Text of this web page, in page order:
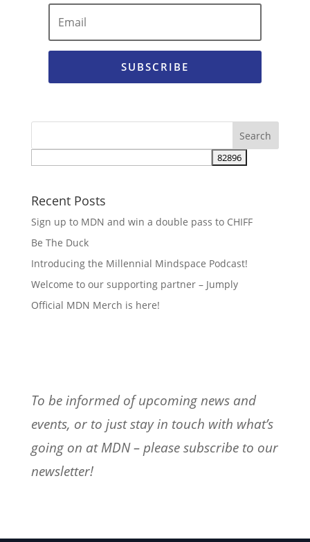
SUBSCRIBE
Recent Posts
Sign up to MDN and win a double pass to CHIFF
Be The Duck
Introducing the Millennial Mindspace Podcast!
Welcome to our supporting partner – Jumply
Official MDN Merch is here!
To be informed of upcoming news and
events, or to just stay in touch with what’s
going on at MDN – please subscribe to our
newsletter!